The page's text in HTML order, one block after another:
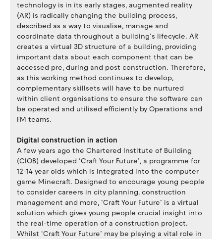
technology is in its early stages, augmented reality
(AR) is radically changing the building process,
described as a way to visualise, manage and
coordinate data throughout a building’s lifecycle. AR
creates a virtual 3D structure of a building, providing
important data about each component that can be
accessed pre, during and post construction. Therefore,
as this working method continues to develop,
complementary skillsets will have to be nurtured
within client organisations to ensure the software can
be operated and utilised efficiently by Operations and
FM teams.
Digital construction in action
A few years ago the Chartered Institute of Building
(CIOB) developed ‘Craft Your Future’, a programme for
12-14 year olds which is integrated into the computer
game Minecraft. Designed to encourage young people
to consider careers in city planning, construction
management and more, ‘Craft Your Future’ is a virtual
solution which gives young people crucial insight into
the real-time operation of a construction project.
Whilst ‘Craft Your Future’ may be playing a vital role in